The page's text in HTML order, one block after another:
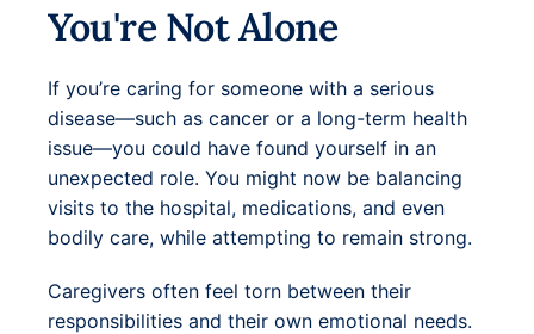
You're Not Alone
If you’re caring for someone with a serious
disease—such as cancer or a long-term health
issue—you could have found yourself in an
unexpected role. You might now be balancing
visits to the hospital, medications, and even
bodily care, while attempting to remain strong.
Caregivers often feel torn between their
responsibilities and their own emotional needs.